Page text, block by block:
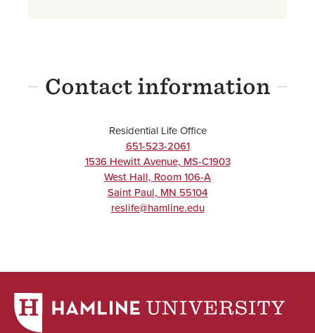
Contact information
Residential Life Office
651-523-2061
1536 Hewitt Avenue, MS-C1903
West Hall, Room 106-A
Saint Paul, MN 55104
reslife@hamline.edu